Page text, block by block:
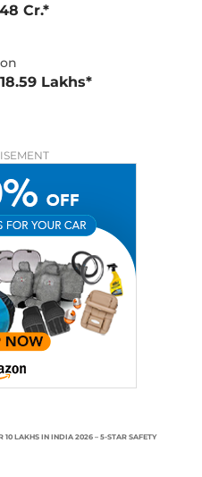
Cr.*
Lakhs*
10 LAKHS IN INDIA 2026 – 5-STAR SAFETY